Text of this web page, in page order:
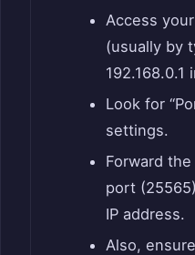
Access
(usually by
192.168.0.1
Look for
settings.
Forward
port
IP address.
Also,